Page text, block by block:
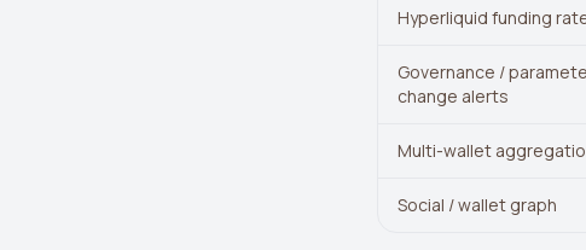
Hyperliquid funding
Governance /
change alerts
Multi-wallet
Social / wallet graph